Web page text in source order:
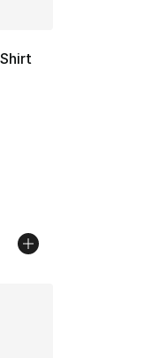
of 5 stars], 1 reviews
from $35.00 to